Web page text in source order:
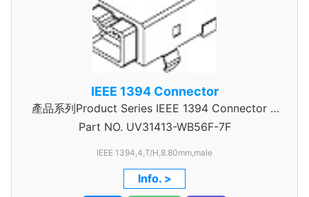
IEEE 1394 Connector
產品系列Product Series IEEE 1394 Connector A
Type
Part NO. UV31413-WB56F-7F
IEEE 1394,4,T/H,8.80mm,male
Info. >